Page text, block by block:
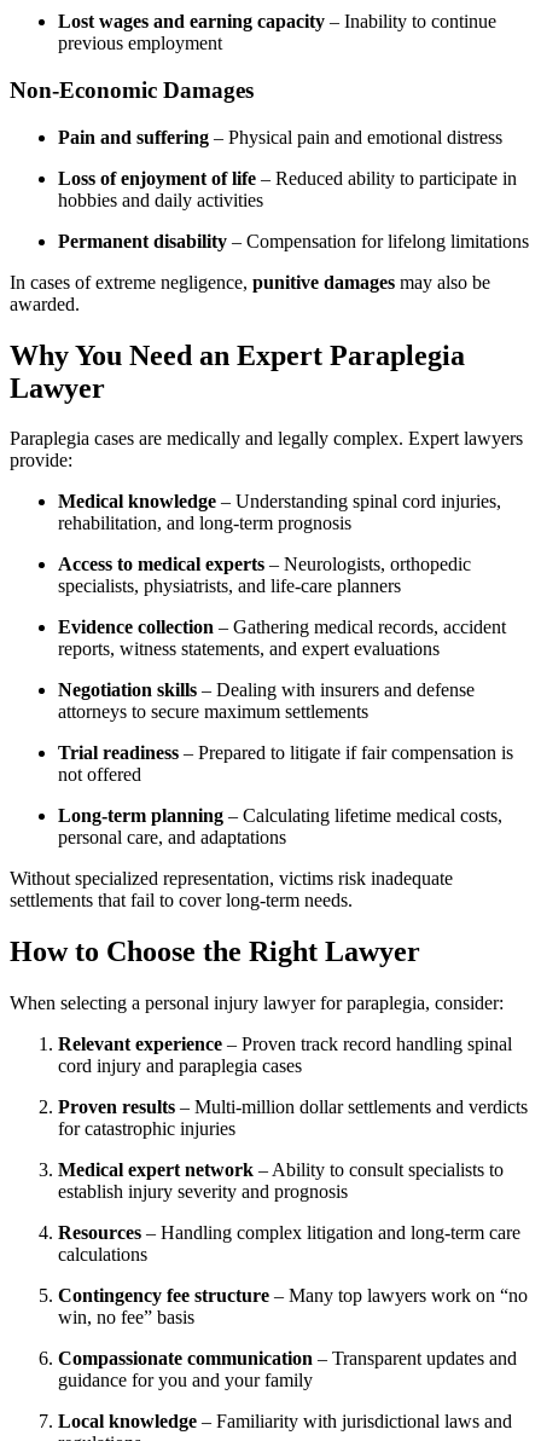
Lost wages and earning capacity – Inability to continue
previous employment
Non-Economic Damages
Pain and suffering – Physical pain and emotional distress
Loss of enjoyment of life – Reduced ability to participate in
hobbies and daily activities
Permanent disability – Compensation for lifelong limitations
In cases of extreme negligence, punitive damages may also be
awarded.
Why You Need an Expert Paraplegia
Lawyer
Paraplegia cases are medically and legally complex. Expert lawyers
provide:
Medical knowledge – Understanding spinal cord injuries,
rehabilitation, and long-term prognosis
Access to medical experts – Neurologists, orthopedic
specialists, physiatrists, and life-care planners
Evidence collection – Gathering medical records, accident
reports, witness statements, and expert evaluations
Negotiation skills – Dealing with insurers and defense
attorneys to secure maximum settlements
Trial readiness – Prepared to litigate if fair compensation is
not offered
Long-term planning – Calculating lifetime medical costs,
personal care, and adaptations
Without specialized representation, victims risk inadequate
settlements that fail to cover long-term needs.
How to Choose the Right Lawyer
When selecting a personal injury lawyer for paraplegia, consider:
Relevant experience – Proven track record handling spinal
cord injury and paraplegia cases
Proven results – Multi-million dollar settlements and verdicts
for catastrophic injuries
Medical expert network – Ability to consult specialists to
establish injury severity and prognosis
Resources – Handling complex litigation and long-term care
calculations
Contingency fee structure – Many top lawyers work on “no
win, no fee” basis
Compassionate communication – Transparent updates and
guidance for you and your family
Local knowledge – Familiarity with jurisdictional laws and